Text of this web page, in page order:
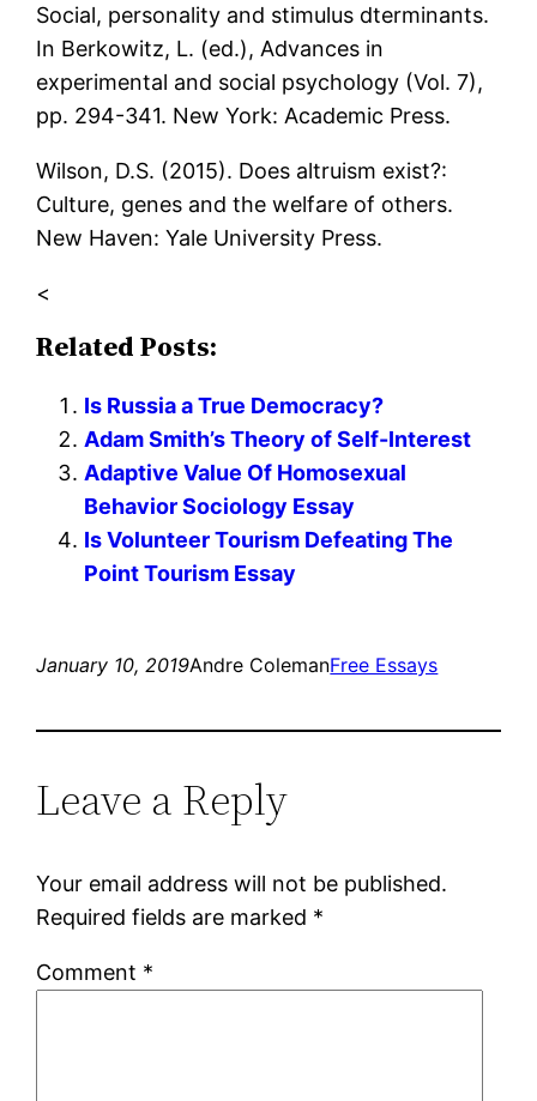
Social, personality and stimulus dterminants.
In Berkowitz, L. (ed.), Advances in
experimental and social psychology (Vol. 7),
pp. 294-341. New York: Academic Press.
Wilson, D.S. (2015). Does altruism exist?:
Culture, genes and the welfare of others.
New Haven: Yale University Press.
<
Related Posts:
Is Russia a True Democracy?
Adam Smith’s Theory of Self-Interest
Adaptive Value Of Homosexual
Behavior Sociology Essay
Is Volunteer Tourism Defeating The
Point Tourism Essay
January 10, 2019Andre ColemanFree Essays
Leave a Reply
Your email address will not be published.
Required fields are marked *
Comment *